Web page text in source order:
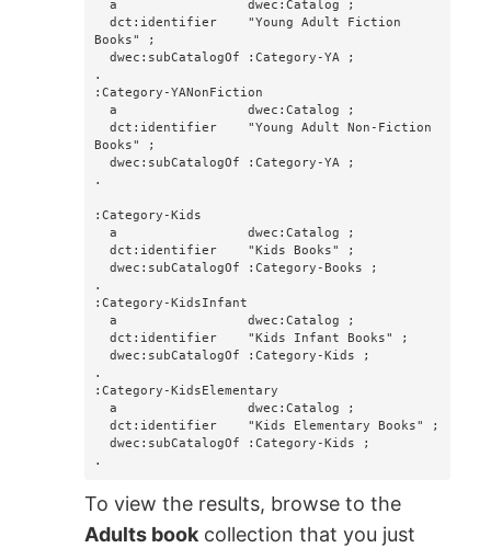
  a                 dwec:Catalog ;
  dct:identifier    "Young Adult Fiction
Books" ;
  dwec:subCatalogOf :Category-YA ;
.
:Category-YANonFiction
  a                 dwec:Catalog ;
  dct:identifier    "Young Adult Non-Fiction
Books" ;
  dwec:subCatalogOf :Category-YA ;
.
:Category-Kids
  a                 dwec:Catalog ;
  dct:identifier    "Kids Books" ;
  dwec:subCatalogOf :Category-Books ;
.
:Category-KidsInfant
  a                 dwec:Catalog ;
  dct:identifier    "Kids Infant Books" ;
  dwec:subCatalogOf :Category-Kids ;
.
:Category-KidsElementary
  a                 dwec:Catalog ;
  dct:identifier    "Kids Elementary Books" ;
  dwec:subCatalogOf :Category-Kids ;
.
To view the results, browse to the
Adults book collection that you just